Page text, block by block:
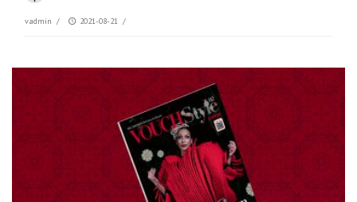
vadmin / 2021-08-21 /